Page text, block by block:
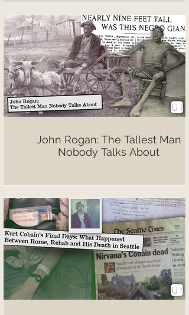
John Rogan: The Tallest Man
Nobody Talks About